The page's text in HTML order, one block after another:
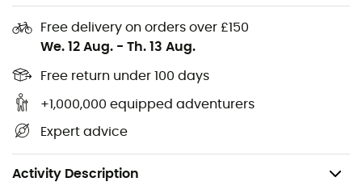
Free delivery on orders over £150
We. 12 Aug. - Th. 13 Aug.
Free return under 100 days
+1,000,000 equipped adventurers
Expert advice
Activity Description
Reflective elements on the front and back
Waterproof and windproof, breathable
Lightweight and compressible
Eco-friendly and fair manufacturing
Weight: 169 g